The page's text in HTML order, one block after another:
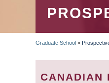
Graduate School »
CANADIAN